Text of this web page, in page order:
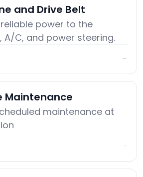
and Drive Belt
power to the
A/C, and power steering.
→
Maintenance
maintenance at
→